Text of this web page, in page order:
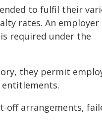
to fulfil their
rates. An employer
required under the
they permit
off arrangements,